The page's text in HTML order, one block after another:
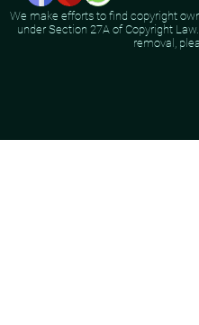
We make efforts to find copyright
under Section 27A of Copyright
removal,